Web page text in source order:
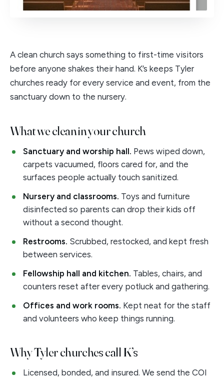
A clean church says something to first-time visitors
before anyone shakes their hand. K’s keeps Tyler
churches ready for every service and event, from the
sanctuary down to the nursery.
What we clean in your church
Sanctuary and worship hall. Pews wiped down,
carpets vacuumed, floors cared for, and the
surfaces people actually touch sanitized.
Nursery and classrooms. Toys and furniture
disinfected so parents can drop their kids off
without a second thought.
Restrooms. Scrubbed, restocked, and kept fresh
between services.
Fellowship hall and kitchen. Tables, chairs, and
counters reset after every potluck and gathering.
Offices and work rooms. Kept neat for the staff
and volunteers who keep things running.
Why Tyler churches call K’s
Licensed, bonded, and insured. We send the COI